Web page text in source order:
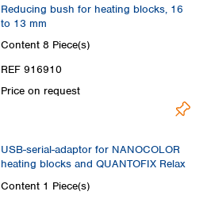
Reducing bush for heating blocks, 16
to 13 mm
Content 8 Piece(s)
REF 916910
Price on request
USB-serial-adaptor for NANOCOLOR
heating blocks and QUANTOFIX Relax
Content 1 Piece(s)